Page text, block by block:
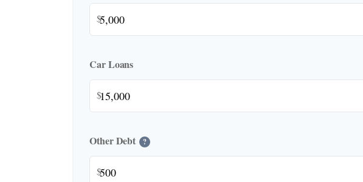
$
Car Loans
$
Other Debt ?
$